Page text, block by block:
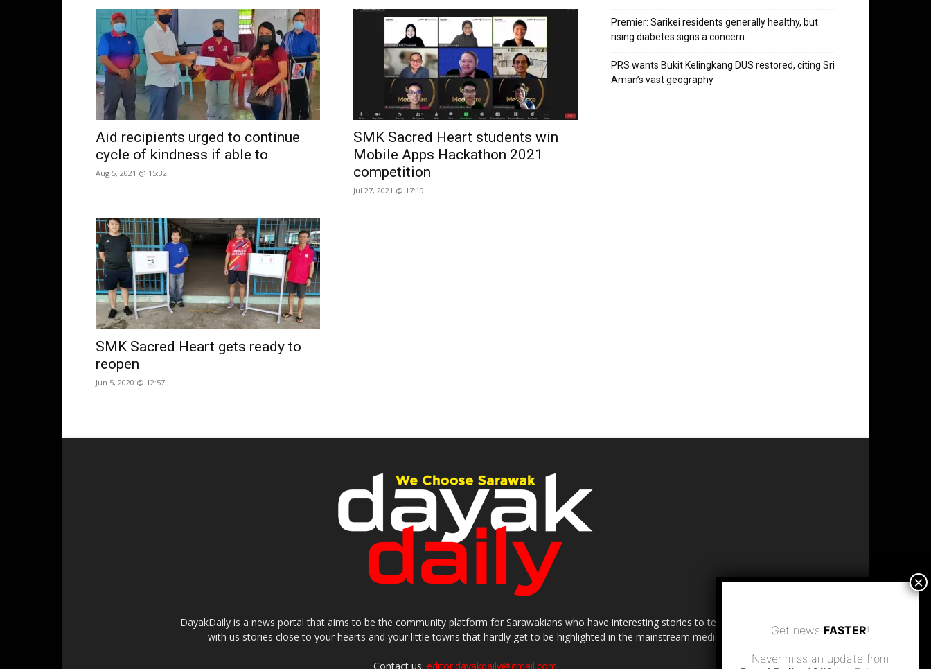
Aid recipients urged to continue
cycle of kindness if able to
Aug 5, 2021 @ 15:32
SMK Sacred Heart students win
Mobile Apps Hackathon 2021
competition
Jul 27, 2021 @ 17:19
SMK Sacred Heart gets ready to
reopen
Jun 5, 2020 @ 12:57
Premier: Sarikei residents generally healthy, but
rising diabetes signs a concern
PRS wants Bukit Kelingkang DUS restored, citing Sri
Aman’s vast geography
DayakDaily is a news portal that aims to be the community platform for Sarawakians who have interesting stories to tell. Share
with us stories close to your hearts and your little towns that hardly get to be highlighted in the mainstream media.
Contact us:editor.dayakdaily@gmail.com
Get news FASTER!
Never miss an update from